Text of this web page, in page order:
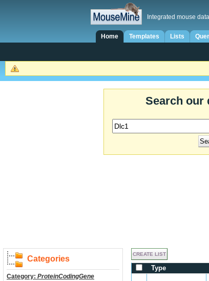
Integrated mouse
Home Templates Lists
Search our
Categories
Category: ProteinCodingGene
Type